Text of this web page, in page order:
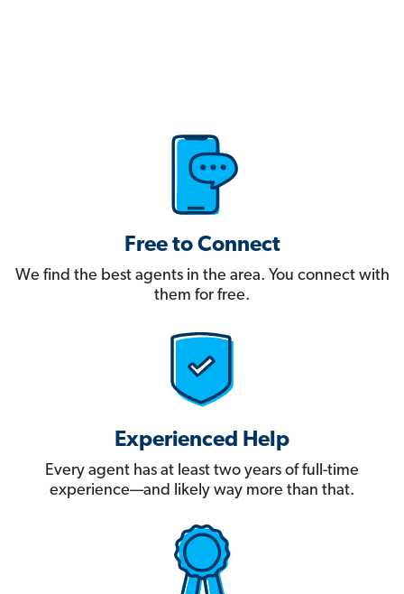
Free to Connect
We find the best agents in the area. You connect with
them for free.
Experienced Help
Every agent has at least two years of full-time
experience—and likely way more than that.